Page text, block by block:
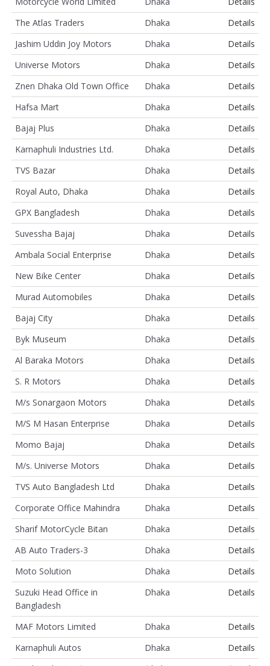
The Atlas Traders
Dhaka
Details
Jashim Uddin Joy Motors
Dhaka
Details
Universe Motors
Dhaka
Details
Znen Dhaka Old Town Office
Dhaka
Details
Hafsa Mart
Dhaka
Details
Bajaj Plus
Dhaka
Details
Karnaphuli Industries Ltd.
Dhaka
Details
TVS Bazar
Dhaka
Details
Royal Auto, Dhaka
Dhaka
Details
GPX Bangladesh
Dhaka
Details
Suvessha Bajaj
Dhaka
Details
Ambala Social Enterprise
Dhaka
Details
New Bike Center
Dhaka
Details
Murad Automobiles
Dhaka
Details
Bajaj City
Dhaka
Details
Byk Museum
Dhaka
Details
Al Baraka Motors
Dhaka
Details
S. R Motors
Dhaka
Details
M/s Sonargaon Motors
Dhaka
Details
M/S M Hasan Enterprise
Dhaka
Details
Momo Bajaj
Dhaka
Details
M/s. Universe Motors
Dhaka
Details
TVS Auto Bangladesh Ltd
Dhaka
Details
Corporate Office Mahindra
Dhaka
Details
Sharif MotorCycle Bitan
Dhaka
Details
AB Auto Traders-3
Dhaka
Details
Moto Solution
Dhaka
Details
Suzuki Head Office in
Bangladesh
Dhaka Details
MAF Motors Limited Dhaka
Details
Karnaphuli Autos
Dhaka
Details